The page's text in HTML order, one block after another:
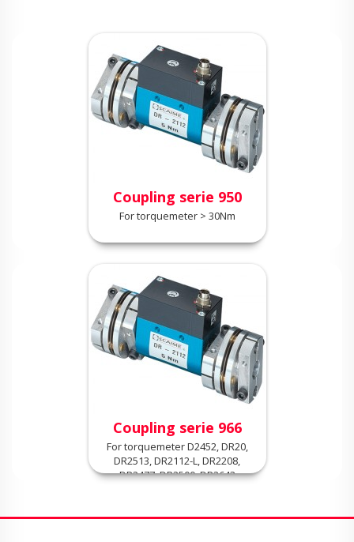
Coupling serie 950
For torquemeter > 30Nm
Coupling serie 966
For torquemeter D2452, DR20,
DR2513, DR2112-L, DR2208,
DR2477, DR2500, DR2643